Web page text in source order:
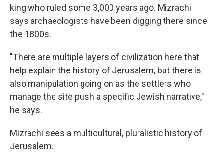
king who ruled some 3,000 years ago. Mizrachi
says archaeologists have been digging there since
the 1800s.
"There are multiple layers of civilization here that
help explain the history of Jerusalem, but there is
also manipulation going on as the settlers who
manage the site push a specific Jewish narrative,"
he says.
Mizrachi sees a multicultural, pluralistic history of
Jerusalem.